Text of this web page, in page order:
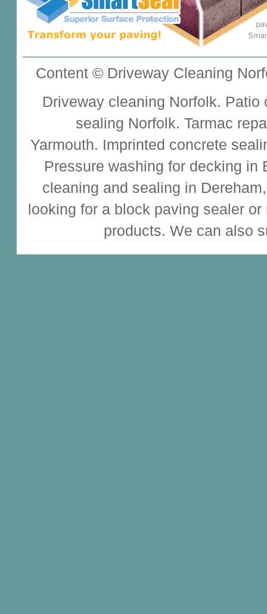
Content © Driveway Cleaning
Driveway cleaning Norfolk. Patio
sealing Norfolk. Tarmac
Yarmouth. Imprinted concrete
Pressure washing for decking
cleaning and sealing in
looking for a block paving sealeror
products. We can also